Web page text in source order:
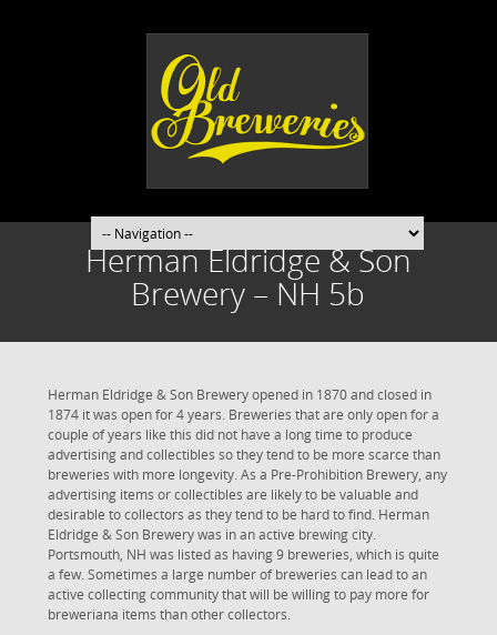
Herman Eldridge & Son
Brewery – NH 5b
Herman Eldridge & Son Brewery opened in 1870 and closed in
1874 it was open for 4 years. Breweries that are only open for a
couple of years like this did not have a long time to produce
advertising and collectibles so they tend to be more scarce than
breweries with more longevity. As a Pre-Prohibition Brewery, any
advertising items or collectibles are likely to be valuable and
desirable to collectors as they tend to be hard to find. Herman
Eldridge & Son Brewery was in an active brewing city.
Portsmouth, NH was listed as having 9 breweries, which is quite
a few. Sometimes a large number of breweries can lead to an
active collecting community that will be willing to pay more for
breweriana items than other collectors.